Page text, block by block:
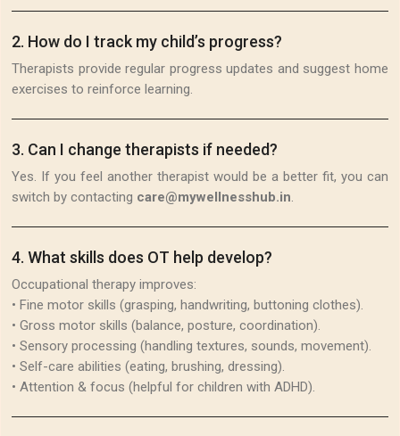
2. How do I track my child’s progress?
Therapists provide regular progress updates and suggest home
exercises to reinforce learning.
3. Can I change therapists if needed?
Yes. If you feel another therapist would be a better fit, you can
switch by contacting care@mywellnesshub.in.
4.What skills does OT help develop?
Occupational therapy improves:
• Fine motor skills (grasping, handwriting, buttoning clothes).
• Gross motor skills (balance, posture, coordination).
• Sensory processing (handling textures, sounds, movement).
• Self-care abilities (eating, brushing, dressing).
• Attention & focus (helpful for children with ADHD).